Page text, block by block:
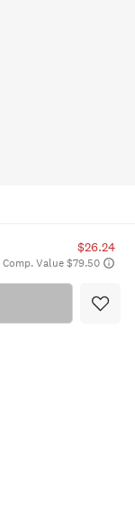
$26.24
Comp. Value $79.50